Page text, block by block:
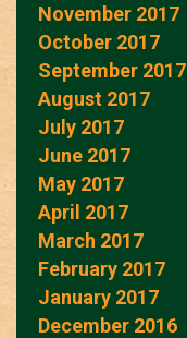
November 2017
October 2017
September 2017
August 2017
July 2017
June 2017
May 2017
April 2017
March 2017
February 2017
January 2017
December 2016